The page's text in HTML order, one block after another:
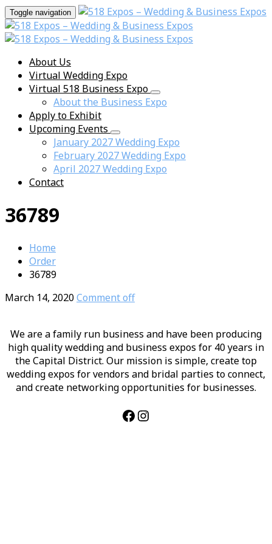
Toggle navigation
About Us
Virtual Wedding Expo
Virtual 518 Business Expo
About the Business Expo
Apply to Exhibit
Upcoming Events
January 2027 Wedding Expo
February 2027 Wedding Expo
April 2027 Wedding Expo
Contact
36789
Home
Order
36789
March 14, 2020Comment off
We are a family run business and have been producing
high quality wedding and business expos for 40 years in
the Capital District. Our mission is simple, create top
wedding expos for vendors and bridal parties to connect,
and create networking opportunities for businesses.
Facebook
Instagram